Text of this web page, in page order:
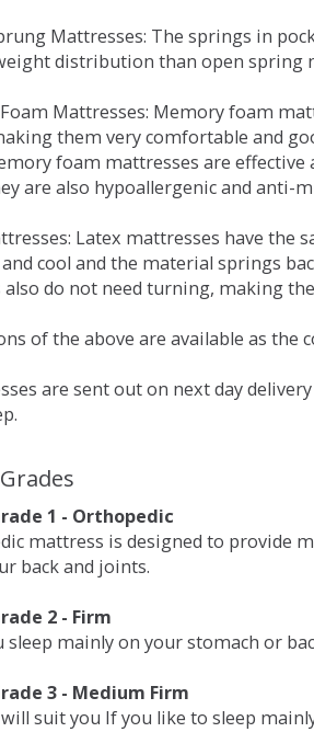
Mattresses: The springs in
distribution than open spring
Mattresses: Memory foam
them very comfortable and
foam mattresses are
are also hypoallergenic and anti-
Latex mattresses have
cool and the material springs
also do not need turning, making
of the above are available as
are sent out on next day
1 - Orthopedic
mattress is designed to provide
back and joints.
2 - Firm
sleep mainly on your stomach or
3 - Medium Firm
suit you If you like to sleep